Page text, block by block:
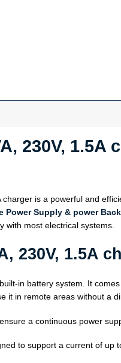
230V,
charger is a powerful and
Power Supply & power
with most electrical systems.
230V, 1.5A
in battery system. It
it in remote areas without a
a continuous power
to support a current of up